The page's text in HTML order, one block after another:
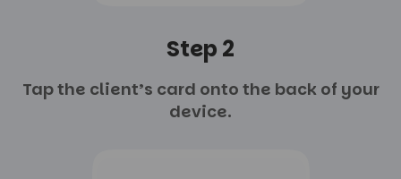
Step 2
Tap the client’s card onto the back of your
device.